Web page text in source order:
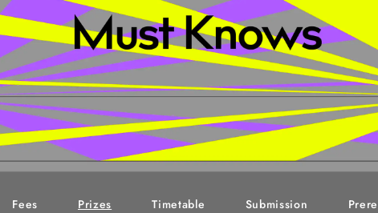
Fees Prizes Timetable Submission